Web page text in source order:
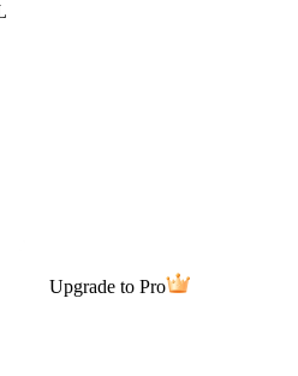
Upgrade to Pro